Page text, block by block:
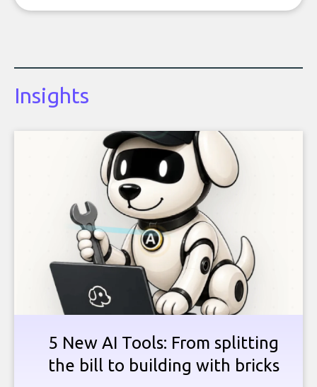
Insights
5 New AI Tools: From splitting
the bill to building with bricks